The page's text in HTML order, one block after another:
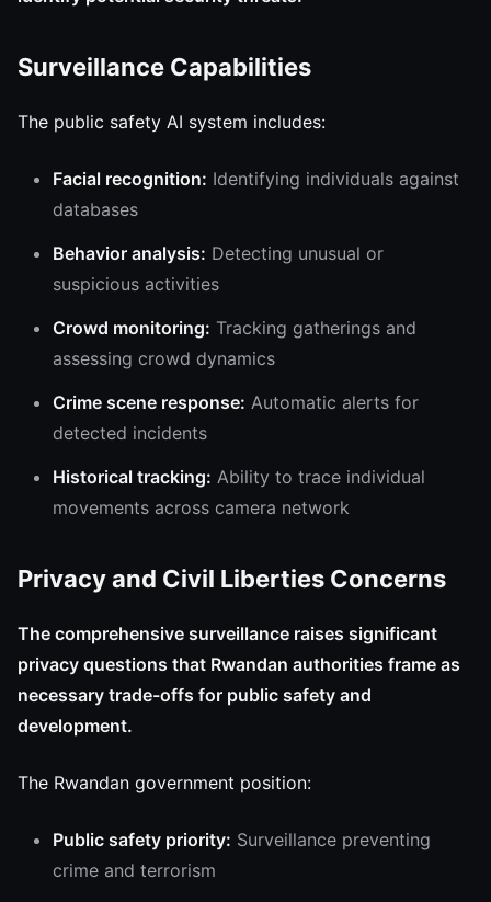
Surveillance Capabilities
The public safety AI system includes:
Facial recognition: Identifying individuals against
databases
Behavior analysis: Detecting unusual or
suspicious activities
Crowd monitoring: Tracking gatherings and
assessing crowd dynamics
Crime scene response: Automatic alerts for
detected incidents
Historical tracking: Ability to trace individual
movements across camera network
Privacy and Civil Liberties Concerns
The comprehensive surveillance raises significant
privacy questions that Rwandan authorities frame as
necessary trade-offs for public safety and
development.
The Rwandan government position:
Public safety priority: Surveillance preventing
crime and terrorism